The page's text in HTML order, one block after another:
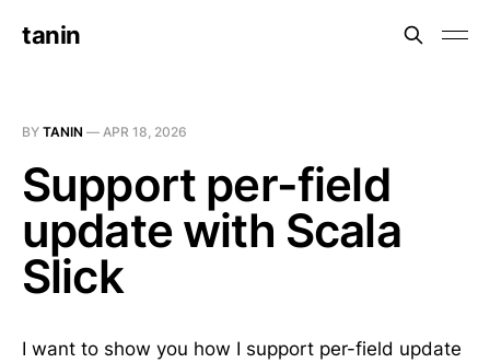
tanin
BY TANIN — APR 18, 2026
Support per-field
update with Scala
Slick
I want to show you how I support per-field update